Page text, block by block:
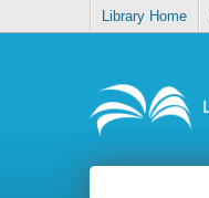
Library Home